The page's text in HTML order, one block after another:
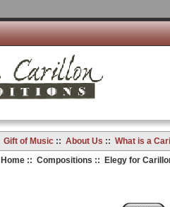
Gift of Music:: About Us :: What is a
Home:: Compositions :: Elegy for